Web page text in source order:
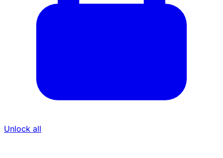
Unlock all